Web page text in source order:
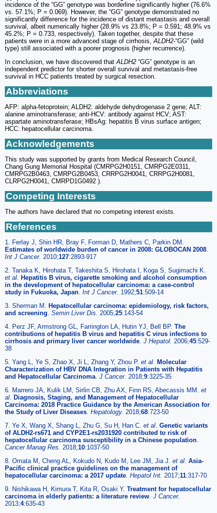
incidence of the “GG” genotype was borderline significantly higher (76.6%
vs. 57.1%; P = 0.069). However, the “GG” genotype demonstrated no
significantly difference for the incidence of distant metastasis and overall
survival, albeit numerically higher (28.9% vs 23.8%; P = 0.591; 48.9% vs
45.2%; P = 0.733, respectively). Taken together, despite that these
patients were in a more advanced stage of cirrhosis, ALDH2-“GG” (wild
type) still associated with a poorer prognosis (higher recurrence).
In conclusion, we have discovered thatALDH2 “GG” genotype is an
independent predictor for shorter overall survival and metastasis-free
survival in HCC patients treated by surgical resection.
Abbreviations
AFP: alpha-fetoprotein; ALDH2: aldehyde dehydrogenase 2 gene; ALT:
alanine aminotransferase; anti-HCV: antibody against HCV; AST:
aspartate aminotransferase; HBsAg: hepatitis B virus surface antigen;
HCC: hepatocellular carcinoma.
Acknowledgements
This study was supported by grants from Medical Research Council,
Chang Gung Memorial Hospital (CMRPG2H0151, CMRPG2E0311,
CMRPG2B0463, CMRPG2B0453, CRRPG2H0041, CRRPG2H0081,
CLRPG2H0041, CMRPD1G0492 ).
Competing Interests
The authors have declared that no competing interest exists.
References
1. Ferlay J, Shin HR, Bray F, Forman D, Mathers C, Parkin DM.
Estimates of worldwide burden of cancer in 2008: GLOBOCAN 2008.
Int J Cancer. 2010;127:2893-917
2. Tanaka K, Hirohata T, Takeshita S, Hirohata I, Koga S, Sugimachi K.
et al. Hepatitis B virus, cigarette smoking and alcohol consumption
in the development of hepatocellular carcinoma: a case-control
study in Fukuoka, Japan. Int J Cancer. 1992;51:509-14
3. Sherman M. Hepatocellular carcinoma: epidemiology, risk factors,
and screening. Semin Liver Dis. 2005;25:143-54
4. Perz JF, Armstrong GL, Farrington LA, Hutin YJ, Bell BP. The
contributions of hepatitis B virus and hepatitis C virus infections to
cirrhosis and primary liver cancer worldwide. J Hepatol. 2006;45:529-
38
5. Yang L, Ye S, Zhao X, Ji L, Zhang Y, Zhou P. et al. Molecular
Characterization of HBV DNA Integration in Patients with Hepatitis
and Hepatocellular Carcinoma. J Cancer. 2018;9:3225-35
6. Marrero JA, Kulik LM, Sirlin CB, Zhu AX, Finn RS, Abecassis MM. et
al. Diagnosis, Staging, and Management of Hepatocellular
Carcinoma: 2018 Practice Guidance by the American Association for
the Study of Liver Diseases. Hepatology. 2018;68:723-50
7. Ye X, Wang X, Shang L, Zhu G, Su H, Han C. et al. Genetic variants
of ALDH2-rs671 and CYP2E1-rs2031920 contributed to risk of
hepatocellular carcinoma susceptibility in a Chinese population.
Cancer Manag Res. 2018;10:1037-50
8. Omata M, Cheng AL, Kokudo N, Kudo M, Lee JM, Jia J. et al. Asia-
Pacific clinical practice guidelines on the management of
hepatocellular carcinoma: a 2017 update. Hepatol Int. 2017;11:317-70
9. Nishikawa H, Kimura T, Kita R, Osaki Y. Treatment for hepatocellular
carcinoma in elderly patients: a literature review. J Cancer.
2013;4:635-43